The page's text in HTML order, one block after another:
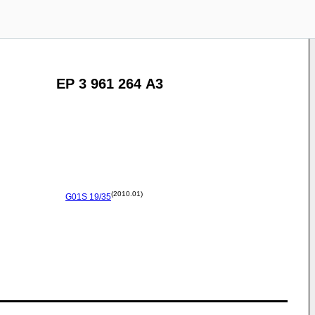
EP 3 961 264 A3
G01S 19/35(2010.01)